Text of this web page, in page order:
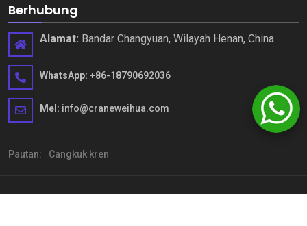
Berhubung
Alamat: Bandar Changyuan, Wilayah Henan, China.
WhatsApp: +86-18790692036
Mel: info@craneweihua.com
Pautan: Cangkuk kren